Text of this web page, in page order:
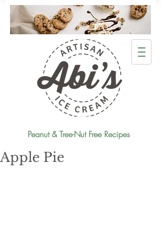
Peanut & Tree-Nut Free Recipes
Apple Pie